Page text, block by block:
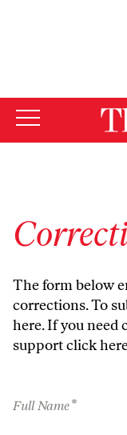
The form below
corrections. To
here. If you need
supportclick
Full Name*